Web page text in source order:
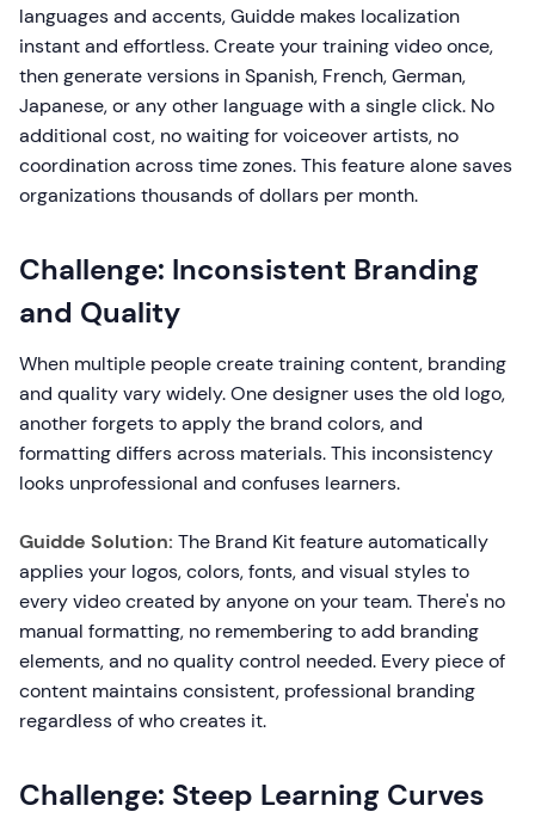
languages and accents, Guidde makes localization
instant and effortless. Create your training video once,
then generate versions in Spanish, French, German,
Japanese, or any other language with a single click. No
additional cost, no waiting for voiceover artists, no
coordination across time zones. This feature alone saves
organizations thousands of dollars per month.
Challenge: Inconsistent Branding
and Quality
When multiple people create training content, branding
and quality vary widely. One designer uses the old logo,
another forgets to apply the brand colors, and
formatting differs across materials. This inconsistency
looks unprofessional and confuses learners.
Guidde Solution: The Brand Kit feature automatically
applies your logos, colors, fonts, and visual styles to
every video created by anyone on your team. There's no
manual formatting, no remembering to add branding
elements, and no quality control needed. Every piece of
content maintains consistent, professional branding
regardless of who creates it.
Challenge: Steep Learning Curves